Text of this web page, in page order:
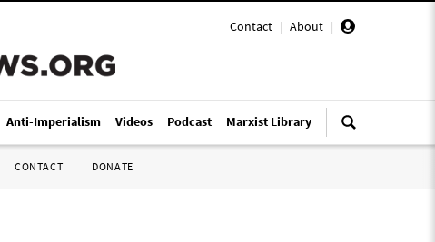
Contact | About |
Anti-Imperialism Videos Podcast Marxist Library
CONTACT DONATE